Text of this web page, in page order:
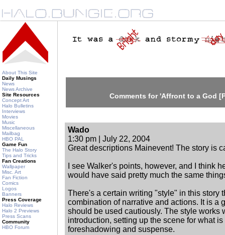
About This Site
Daily Musings
News
News Archive
Site Resources
Concept Art
Halo Bulletins
Interviews
Movies
Music
Miscellaneous
Mailbag
HBO PAL
Game Fun
The Halo Story
Tips and Tricks
Fan Creations
Wallpaper
Misc. Art
Fan Fiction
Comics
Logos
Banners
Press Coverage
Halo Reviews
Halo 2 Previews
Press Scans
Community
HBO Forum
Comments for 'Affront to a God
Wado
1:30 pm | July 22, 2004
Great descriptions Mainevent! The story is
I see Walker's points, however, and I think
would have said pretty much the same
There's a certain writing "style" in this story
combination of narrative and actions. It is a
should be used cautiously. The style works
introduction, setting up the scene for what
foreshadowing and suspense.